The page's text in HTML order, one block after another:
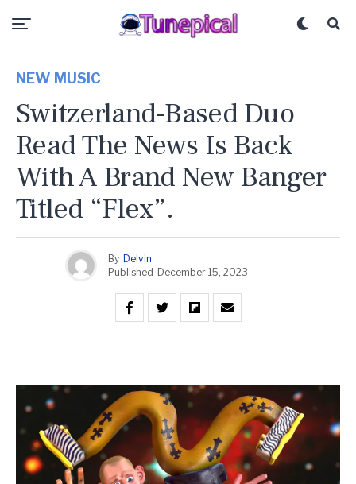
NEW MUSIC
Switzerland-Based Duo
Read The News Is Back
With A Brand New Banger
Titled “Flex”.
By Delvin
Published December 15, 2023